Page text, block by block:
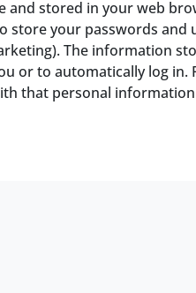
and stored in your web
store your passwords
The information
or to automatically log
that personal